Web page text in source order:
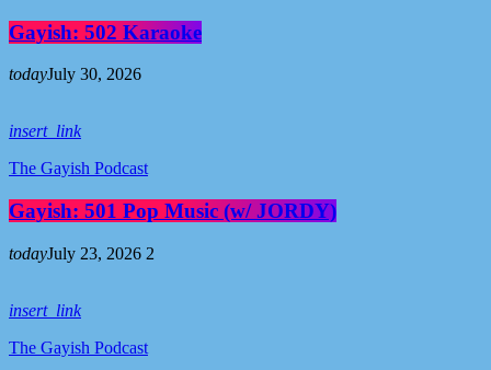
Gayish: 502 Karaoke
todayJuly 30, 2026
insert_link
The Gayish Podcast
Gayish: 501 Pop Music (w/ JORDY)
todayJuly 23, 2026 2
insert_link
The Gayish Podcast